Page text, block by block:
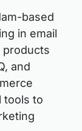
based
in email
products
and
tools to